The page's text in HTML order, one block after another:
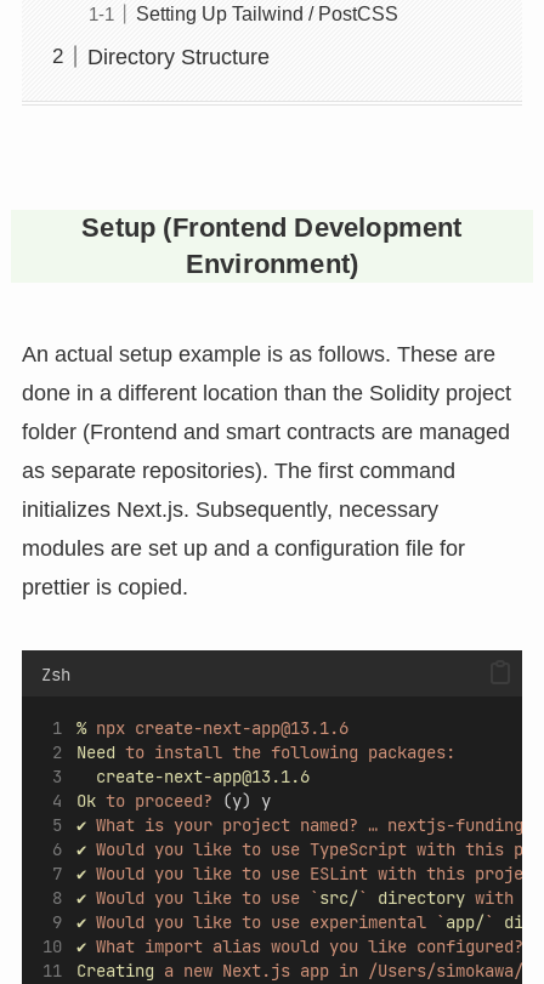
Setting Up Tailwind / PostCSS
Directory Structure
Setup (Frontend Development
Environment)
An actual setup example is as follows. These are
done in a different location than the Solidity project
folder (Frontend and smart contracts are managed
as separate repositories). The first command
initializes Next.js. Subsequently, necessary
modules are set up and a configuration file for
prettier is copied.
Zsh
% npx create-next-app@13.1.6
Need to install the following packages:
create-next-app@13.1.6
Ok to proceed? (y) y
✔ What is your project named? … nextjs-funding
✔ Would you like to use TypeScript with this
✔ Would you like to use ESLint with this
✔ Would you like to use ` src/` directory with
✔ Would you like to use experimental ` app/`
✔ What import alias would you like configured?
Creating a new Next.js app in /Users/